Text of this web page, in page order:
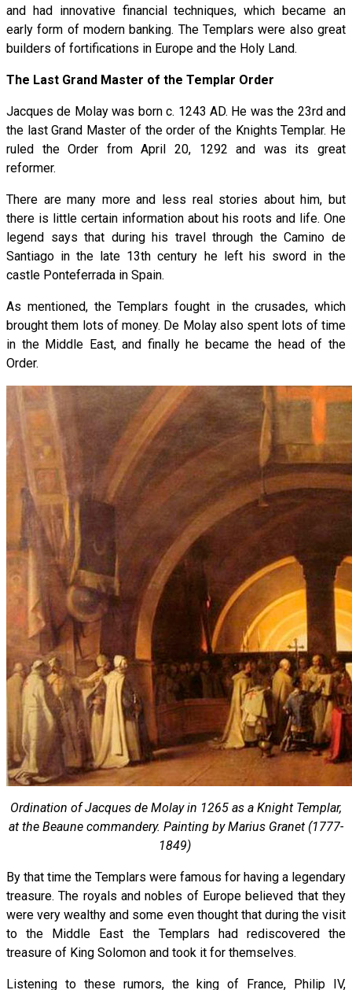
and had innovative financial techniques, which became an
early form of modern banking. The Templars were also great
builders of fortifications in Europe and the Holy Land.
The Last Grand Master of the Templar Order
Jacques de Molay was born c. 1243 AD. He was the 23rd and
the last Grand Master of the order of the Knights Templar. He
ruled the Order from April 20, 1292 and was its great
reformer.
There are many more and less real stories about him, but
there is little certain information about his roots and life. One
legend says that during his travel through the Camino de
Santiago in the late 13th century he left his sword in the
castle Ponteferrada in Spain.
As mentioned, the Templars fought in the crusades, which
brought them lots of money. De Molay also spent lots of time
in the Middle East, and finally he became the head of the
Order.
Ordination of Jacques de Molay in 1265 as a Knight Templar,
at the Beaune commandery. Painting by Marius Granet (1777-
1849)
By that time the Templars were famous for having a legendary
treasure. The royals and nobles of Europe believed that they
were very wealthy and some even thought that during the visit
to the Middle East the Templars had rediscovered the
treasure of King Solomon and took it for themselves.
Listening to these rumors, the king of France, Philip IV,